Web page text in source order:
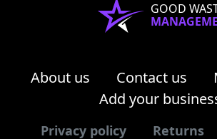
GOOD
About us Contact us
Add your
Privacy policy Returns